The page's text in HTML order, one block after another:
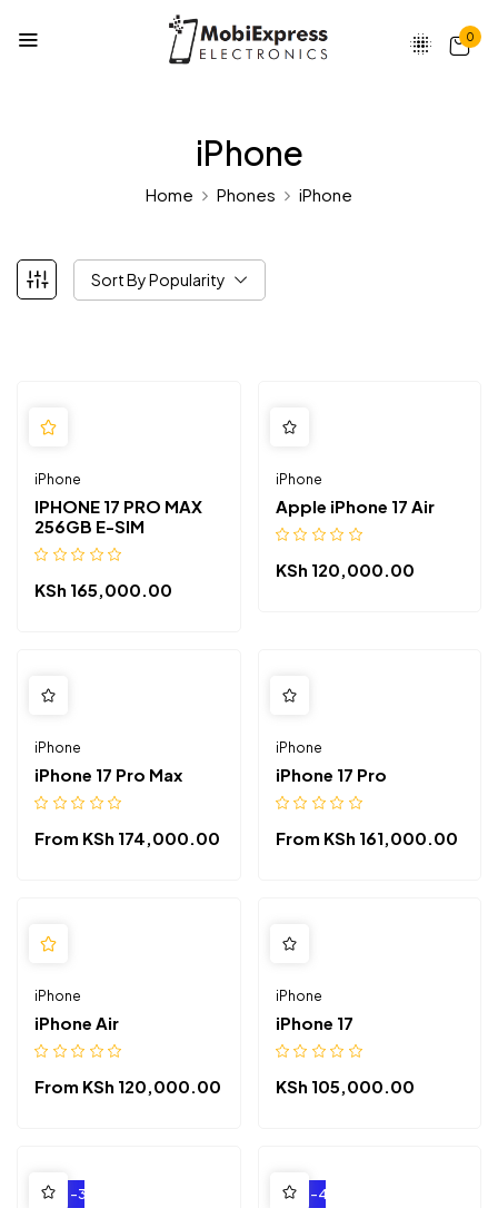
0
iPhone
Home Phones iPhone
Sort By Popularity
iPhone
IPHONE 17 PRO MAX
256GB E-SIM
KSh 165,000.00
iPhone
Apple iPhone 17 Air
KSh 120,000.00
iPhone
iPhone 17 Pro Max
From KSh 174,000.00
iPhone
iPhone 17 Pro
From KSh 161,000.00
iPhone
iPhone Air
From KSh 120,000.00
iPhone
iPhone 17
KSh 105,000.00
-3% -4%